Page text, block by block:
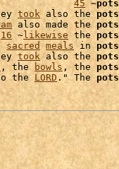
45 ~pots
took also the pots
also made the pots
16 ~likewise the pots
sacred meals in pots
took also the pots
, the bowls , the pots
the LORD ." The pots